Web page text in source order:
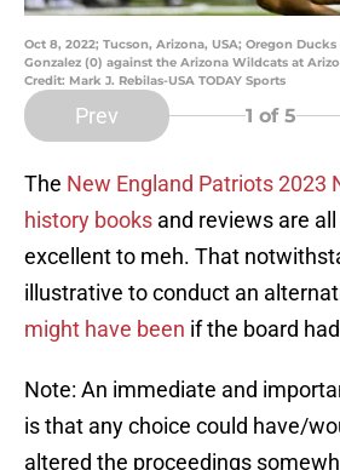
Oct 8, 2022; Tucson, Arizona, USA; Oregon
Gonzalez (0) against the Arizona Wildcats at
Credit: Mark J. Rebilas-USA TODAY Sports
Prev 1 of 5
The New England Patriots 2023
history books and reviews are
excellent to meh. That
illustrative to conduct an
might have been if the board
Note: An immediate and
is that any choice could have/
altered the proceedings